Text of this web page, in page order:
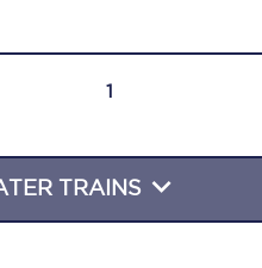
Travelling with a business
1
TRAINS